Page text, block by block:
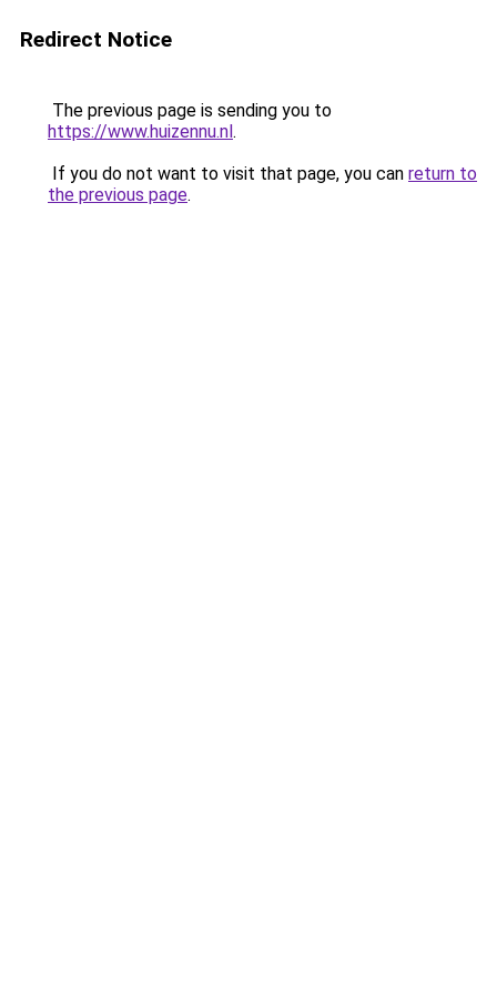
Redirect Notice
The previous page is sending you to
https://www.huizennu.nl.
If you do not want to visit that page, you can return to
the previous page.